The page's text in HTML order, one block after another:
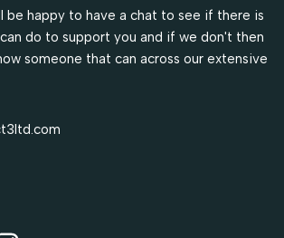
be happy to have a chat to see if there is
do to support you and if we don't then
someone that can across our extensive